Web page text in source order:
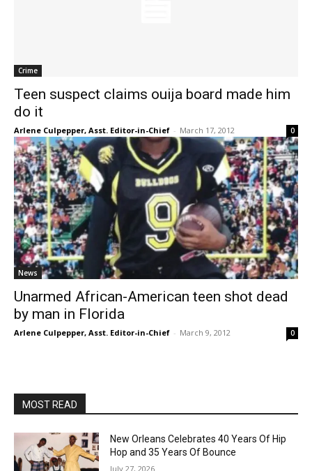
Crime
Teen suspect claims ouija board made him
do it
Arlene Culpepper, Asst. Editor-in-Chief - March 17, 2012 0
News
Unarmed African-American teen shot dead
by man in Florida
Arlene Culpepper, Asst. Editor-in-Chief - March 9, 2012 0
MOST READ
New Orleans Celebrates 40 Years Of Hip
Hop and 35 Years Of Bounce
July 27, 2026